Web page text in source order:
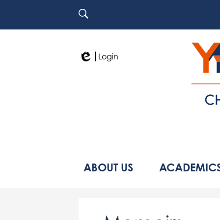
ABOUT US
Login